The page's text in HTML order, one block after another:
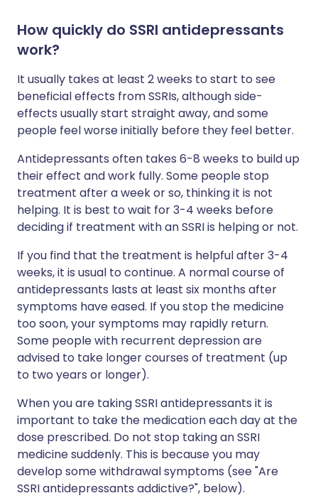
How quickly do SSRI antidepressants
work?
It usually takes at least 2 weeks to start to see
beneficial effects from SSRIs, although side-
effects usually start straight away, and some
people feel worse initially before they feel better.
Antidepressants often takes 6-8 weeks to build up
their effect and work fully. Some people stop
treatment after a week or so, thinking it is not
helping. It is best to wait for 3-4 weeks before
deciding if treatment with an SSRI is helping or not.
If you find that the treatment is helpful after 3-4
weeks, it is usual to continue. A normal course of
antidepressants lasts at least six months after
symptoms have eased. If you stop the medicine
too soon, your symptoms may rapidly return.
Some people with recurrent depression are
advised to take longer courses of treatment (up
to two years or longer).
When you are taking SSRI antidepressants it is
important to take the medication each day at the
dose prescribed. Do not stop taking an SSRI
medicine suddenly. This is because you may
develop some withdrawal symptoms (see "Are
SSRI antidepressants addictive?", below).